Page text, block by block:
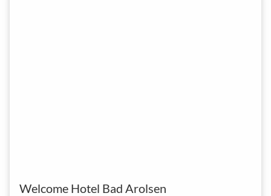
Welcome Hotel Bad Arolsen